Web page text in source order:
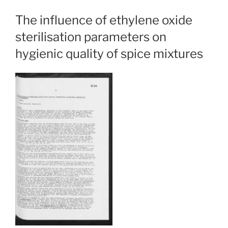
The influence of ethylene oxide
sterilisation parameters on
hygienic quality of spice mixtures